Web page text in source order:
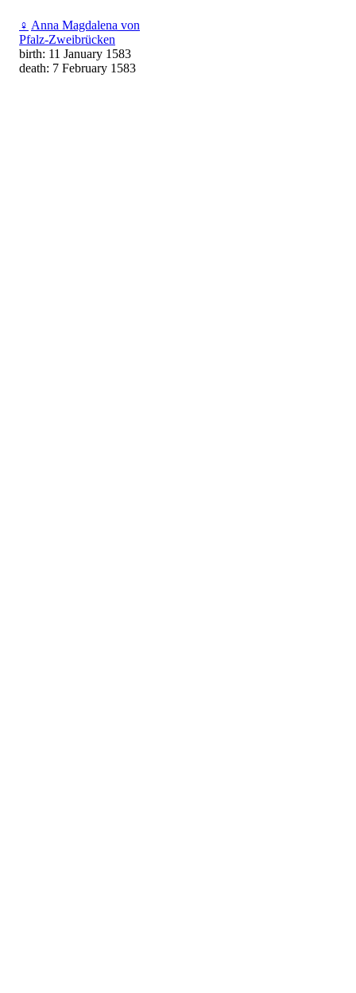
♀ Anna Magdalena von
Pfalz-Zweibrücken
birth: 11 January 1583
death: 7 February 1583